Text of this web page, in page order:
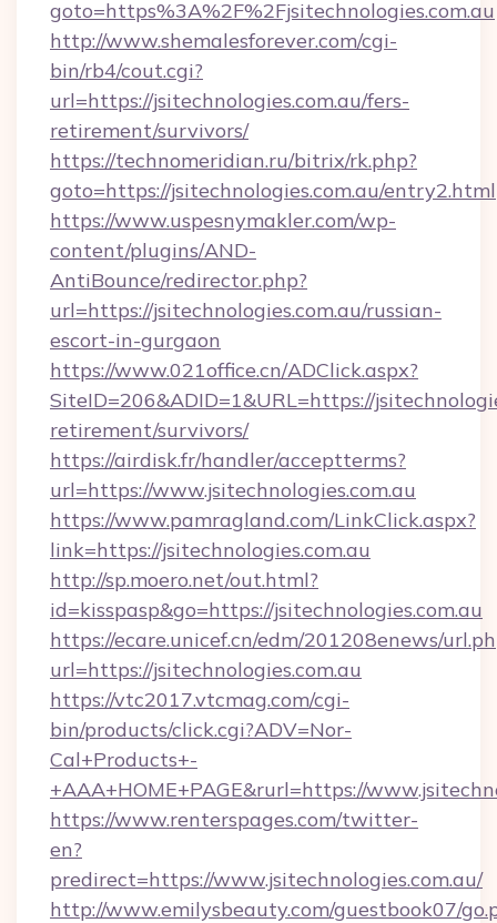
goto=https%3A%2F%2Fjsitechnologies.com.au
http://www.shemalesforever.com/cgi-
bin/rb4/cout.cgi?
url=https://jsitechnologies.com.au/fers-
retirement/survivors/
https://technomeridian.ru/bitrix/rk.php?
goto=https://jsitechnologies.com.au/entry2.html
https://www.uspesnymakler.com/wp-
content/plugins/AND-
AntiBounce/redirector.php?
url=https://jsitechnologies.com.au/russian-
escort-in-gurgaon
https://www.021office.cn/ADClick.aspx?
SiteID=206&ADID=1&URL=https://
retirement/survivors/
https://airdisk.fr/handler/acceptterms?
url=https://www.jsitechnologies.com.au
https://www.pamragland.com/LinkClick.aspx?
link=https://jsitechnologies.com.au
http://sp.moero.net/out.html?
id=kisspasp&go=https://jsitechnologies.com.au
https://ecare.unicef.cn/edm/201208enews/
url=https://jsitechnologies.com.au
https://vtc2017.vtcmag.com/cgi-
bin/products/click.cgi?ADV=Nor-
Cal+Products+-
+AAA+HOME+PAGE&rurl=https://
https://www.renterspages.com/twitter-
en?
predirect=https://www.jsitechnologies.com.au/
http://www.emilysbeauty.com/guestbook07/